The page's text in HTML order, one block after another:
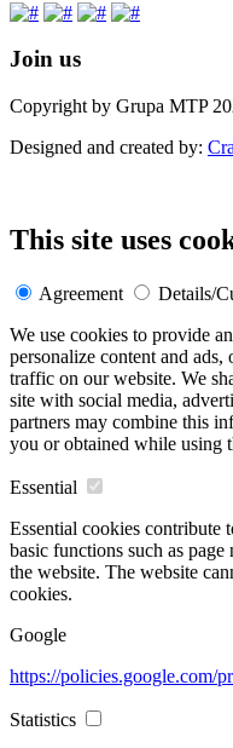
Join us
Copyright by Grupa MTP
Designed and created by:
This site uses
Agreement Details/
We use cookies to provide
personalize content and
traffic on our website. We
site with social media,
partners may combine this
you or obtained while using
Essential
Essential cookies contribute
basic functions such as page
the website. The website
cookies.
Google
https://policies.google.com/
Statistics